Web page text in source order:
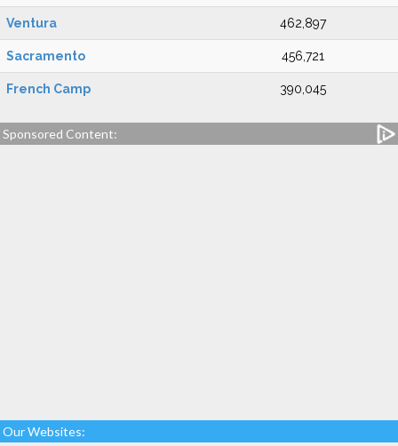
Ventura 462,897
Sacramento 456,721
French Camp 390,045
Sponsored Content:
Our Websites: